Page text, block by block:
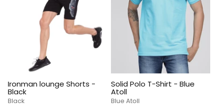
Ironman lounge Shorts -
Black
Black
Solid Polo T-Shirt - Blue
Atoll
Blue Atoll